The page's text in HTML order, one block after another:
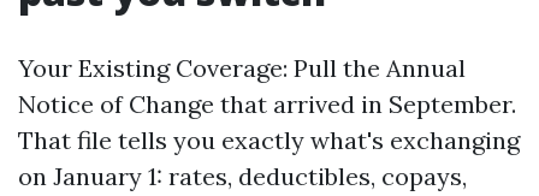
Your Existing Coverage: Pull the Annual
Notice of Change that arrived in September.
That file tells you exactly what's exchanging
on January 1: rates, deductibles, copays,